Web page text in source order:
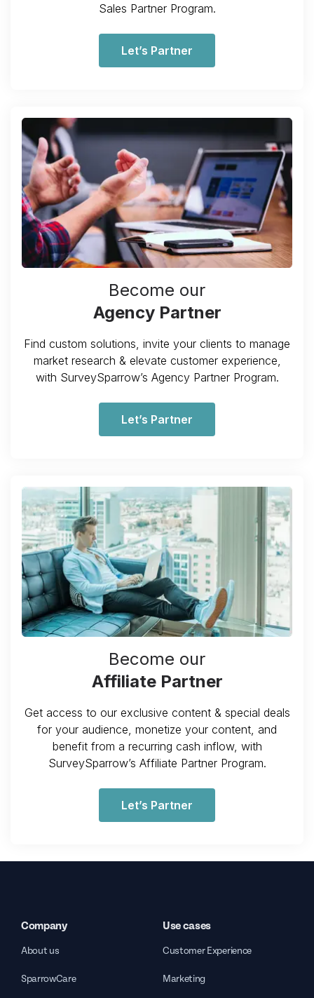
Sales Partner Program.
Let’s Partner
Become our
Agency Partner
Find custom solutions, invite your clients to manage
market research & elevate customer experience,
with SurveySparrow’s Agency Partner Program.
Let’s Partner
Become our
Affiliate Partner
Get access to our exclusive content & special deals
for your audience, monetize your content, and
benefit from a recurring cash inflow, with
SurveySparrow’s Affiliate Partner Program.
Let’s Partner
Company
About us
SparrowCare
Use cases
Customer Experience
Marketing